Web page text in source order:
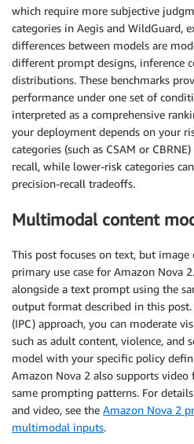
which require more subjective
categories in Aegis and WildGuard,
differences between models are
different prompt designs, inference
distributions. These benchmarks
performance under one set of
interpreted as a comprehensive
your deployment depends on your
categories (such as CSAM or
recall, while lower-risk categories
precision-recall tradeoffs.
Multimodal content
This post focuses on text, but
primary use case for Amazon Nova
alongside a text prompt using the
output format described in this
(IPC) approach, you can moderate
such as adult content, violence,
model with your specific policy
Amazon Nova 2 also supports
same prompting patterns. For
and video, see the Amazon Nova 2
multimodal inputs.